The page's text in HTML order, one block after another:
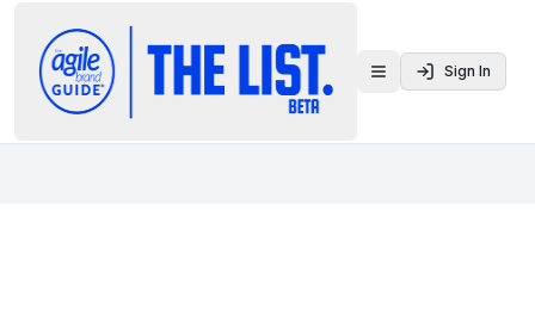
Toggle menu
Sign In